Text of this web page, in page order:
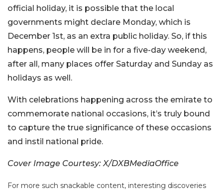
official holiday, it is possible that the local
governments might declare Monday, which is
December 1st, as an extra public holiday. So, if this
happens, people will be in for a five-day weekend,
after all, many places offer Saturday and Sunday as
holidays as well.
With celebrations happening across the emirate to
commemorate national occasions, it’s truly bound
to capture the true significance of these occasions
and instil national pride.
Cover Image Courtesy: X/DXBMediaOffice
For more such snackable content, interesting discoveries